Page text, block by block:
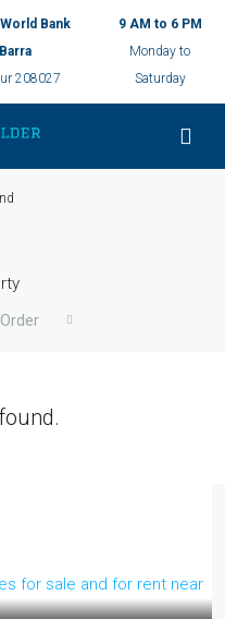
Bank
Barra
208027
9 AM to 6 PM
Monday to
Saturday